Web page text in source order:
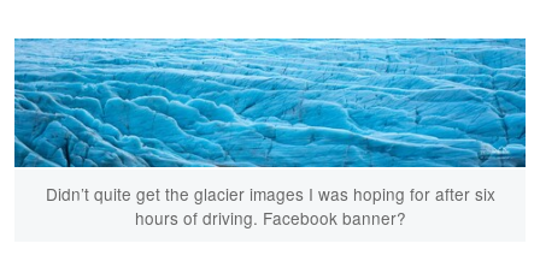
Didn’t quite get the glacier images I was hoping for after six
hours of driving. Facebook banner?